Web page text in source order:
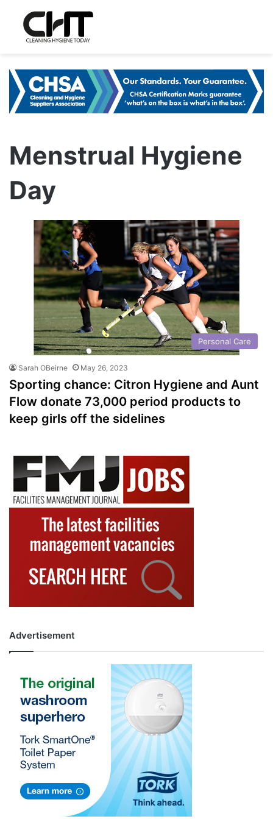
Menstrual Hygiene
Day
Personal Care
Sarah OBeirne May 26, 2023
Sporting chance: Citron Hygiene and Aunt
Flow donate 73,000 period products to
keep girls off the sidelines
Advertisement